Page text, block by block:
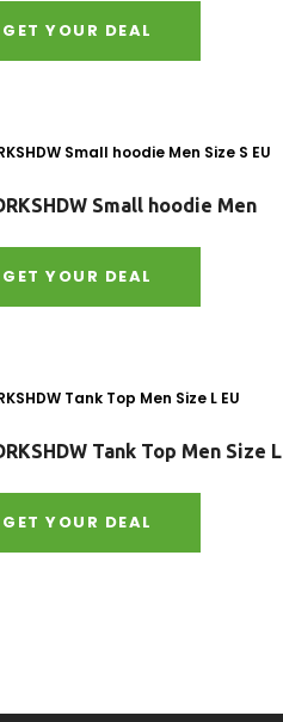
GET YOUR DEAL
Small hoodie Men
GET YOUR DEAL
Tank Top Men Size L
GET YOUR DEAL